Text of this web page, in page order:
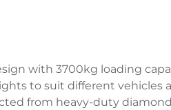
with 3700kg loading
to suit different vehicles
from heavy-duty